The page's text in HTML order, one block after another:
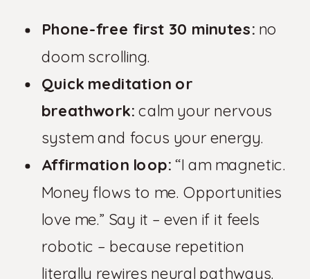
Phone-free first 30 minutes: no
doom scrolling.
Quick meditation or
breathwork: calm your nervous
system and focus your energy.
Affirmation loop: “I am magnetic.
Money flows to me. Opportunities
love me.” Say it – even if it feels
robotic – because repetition
literally rewires neural pathways.